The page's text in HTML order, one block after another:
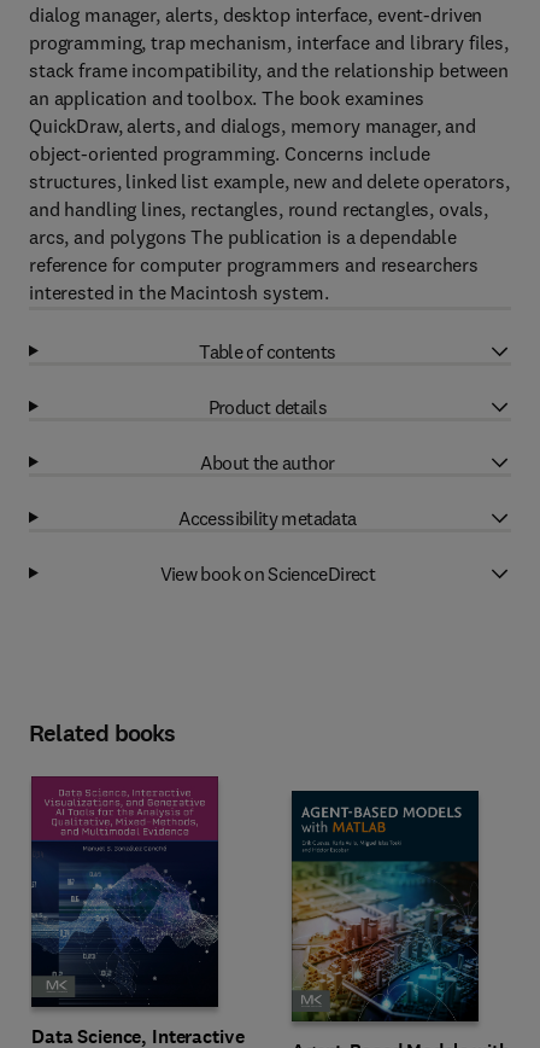
dialog manager, alerts, desktop interface, event-driven
programming, trap mechanism, interface and library files,
stack frame incompatibility, and the relationship between
an application and toolbox. The book examines
QuickDraw, alerts, and dialogs, memory manager, and
object-oriented programming. Concerns include
structures, linked list example, new and delete operators,
and handling lines, rectangles, round rectangles, ovals,
arcs, and polygons The publication is a dependable
reference for computer programmers and researchers
interested in the Macintosh system.
Table of contents
Product details
About the author
Accessibility metadata
View book on ScienceDirect
Related books
Data Science, Interactive